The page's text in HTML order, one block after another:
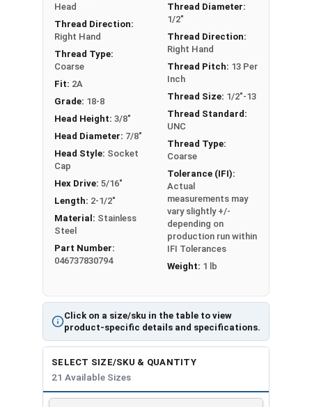
Sizes Listed As:
Shoulder Diameter - Thread Size x Length of
Shoulder
Click on a size/sku in the table to view
product-specific details and specifications.
Head
Thread Direction:
Right Hand
Thread Type:
Coarse
Fit: 2A
Grade: 18-8
Head Height: 3/8"
Head Diameter: 7/8"
Head Style: Socket
Cap
Hex Drive: 5/16"
Length: 2-1/2"
Material: Stainless
Steel
Part Number:
046737830794
Thread Diameter:
1/2"
Thread Direction:
Right Hand
Thread Pitch: 13 Per
Inch
Thread Size: 1/2"-13
Thread Standard:
UNC
Thread Type:
Coarse
Tolerance (IFI):
Actual
measurements may
vary slightly +/-
depending on
production run within
IFI Tolerances
Weight: 1 lb
SELECT SIZE/SKU & QUANTITY
21 Available Sizes